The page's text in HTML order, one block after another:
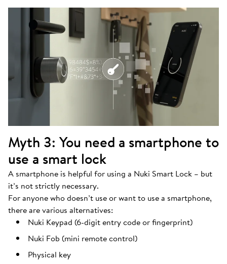
Myth 3: You need a smartphone to
use a smart lock
A smartphone is helpful for using a Nuki Smart Lock – but
it’s not strictly necessary.
For anyone who doesn’t use or want to use a smartphone,
there are various alternatives:
Nuki Keypad (6-digit entry code or fingerprint)
Nuki Fob (mini remote control)
Physical key